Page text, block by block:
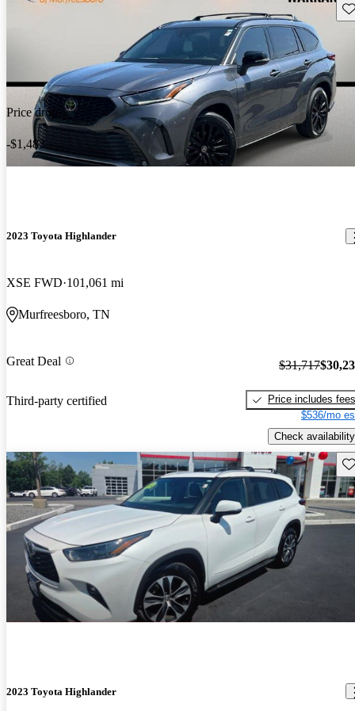
Price drop
-$1,483
2023 Toyota Highlander
XSE FWD 101,061 mi
Murfreesboro, TN
Great Deal
Third-party certified
$31,717
Price includes fees
$536/mo
Check availability
2023 Toyota Highlander